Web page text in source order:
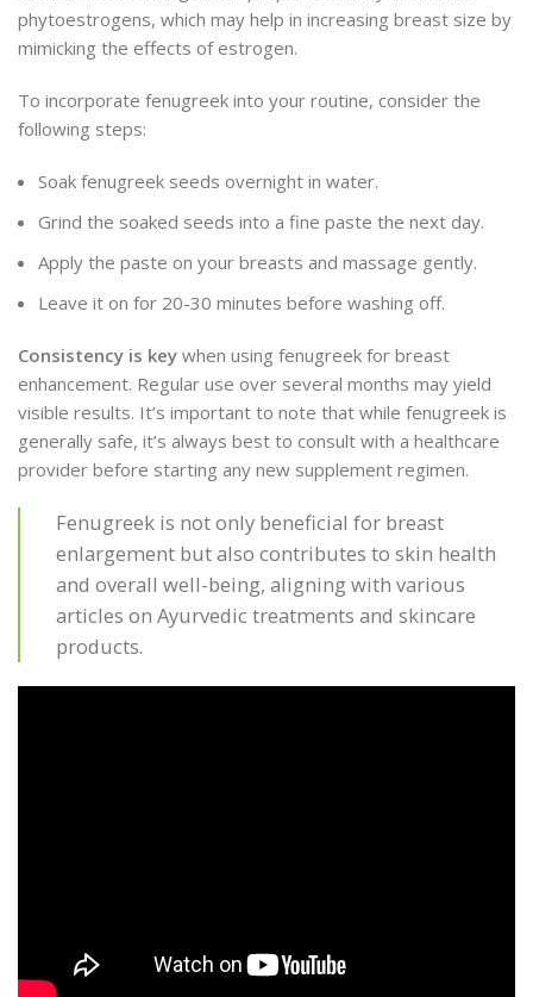
phytoestrogens, which may help in increasing breast size by
mimicking the effects of estrogen.
To incorporate fenugreek into your routine, consider the
following steps:
Soak fenugreek seeds overnight in water.
Grind the soaked seeds into a fine paste the next day.
Apply the paste on your breasts and massage gently.
Leave it on for 20-30 minutes before washing off.
Consistency is key when using fenugreek for breast
enhancement. Regular use over several months may yield
visible results. It’s important to note that while fenugreek is
generally safe, it’s always best to consult with a healthcare
provider before starting any new supplement regimen.
Fenugreek is not only beneficial for breast
enlargement but also contributes to skin health
and overall well-being, aligning with various
articles on Ayurvedic treatments and skincare
products.